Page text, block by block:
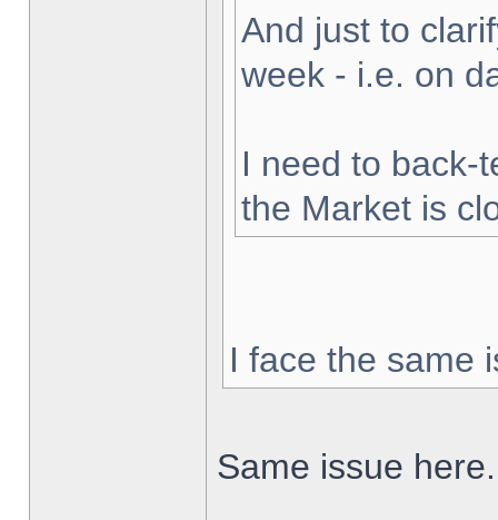
And just to
week - i.e. on
I need to back-
the Market is
I face the same
Same issue here.